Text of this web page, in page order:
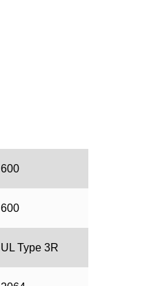
600
600
UL Type 3R